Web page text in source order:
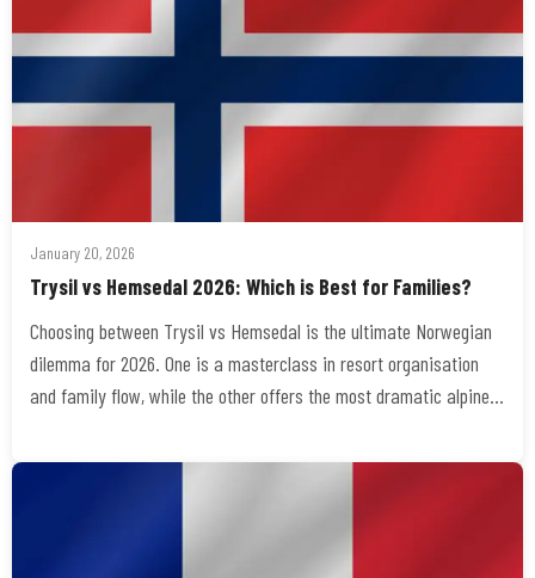
January 20, 2026
Trysil vs Hemsedal 2026: Which is Best for Families?
Choosing between Trysil vs Hemsedal is the ultimate Norwegian
dilemma for 2026. One is a masterclass in resort organisation
and family flow, while the other offers the most dramatic alpine…